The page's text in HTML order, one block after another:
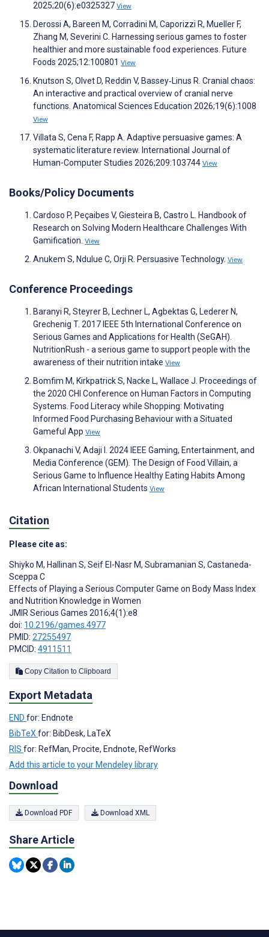
2025;20(6):e0325327 View
Derossi A, Bareen M, Corradini M, Caporizzi R, Mueller F,
Zhang M, Severini C. Harnessing serious games to foster
healthier and more sustainable food experiences. Future
Foods 2025;12:100801 View
Knutson S, Olvet D, Reddin V, Bassey‐Linus R. Cranial chaos:
An interactive and practical overview of cranial nerve
functions. Anatomical Sciences Education 2026;19(6):1008
View
Villata S, Cena F, Rapp A. Adaptive persuasive games: A
systematic literature review. International Journal of
Human-Computer Studies 2026;209:103744 View
Books/Policy Documents
Cardoso P, Peçaibes V, Giesteira B, Castro L. Handbook of
Research on Solving Modern Healthcare Challenges With
Gamification. View
Anukem S, Ndulue C, Orji R. Persuasive Technology. View
Conference Proceedings
Baranyi R, Steyrer B, Lechner L, Agbektas G, Lederer N,
Grechenig T. 2017 IEEE 5th International Conference on
Serious Games and Applications for Health (SeGAH).
NutritionRush - a serious game to support people with the
awareness of their nutrition intake View
Bomfim M, Kirkpatrick S, Nacke L, Wallace J. Proceedings of
the 2020 CHI Conference on Human Factors in Computing
Systems. Food Literacy while Shopping: Motivating
Informed Food Purchasing Behaviour with a Situated
Gameful App View
Okpanachi V, Adaji I. 2024 IEEE Gaming, Entertainment, and
Media Conference (GEM). The Design of Food Villain, a
Serious Game to Influence Healthy Eating Habits Among
African International Students View
Citation
Please cite as:
Shiyko M, Hallinan S, Seif El-Nasr M, Subramanian S, Castaneda-
Sceppa C
Effects of Playing a Serious Computer Game on Body Mass Index
and Nutrition Knowledge in Women
JMIR Serious Games 2016;4(1):e8
doi: 10.2196/games.4977
PMID: 27255497
PMCID: 4911511
Copy Citation to Clipboard
Export Metadata
END for: Endnote
BibTeXfor: BibDesk, LaTeX
RIS for: RefMan, Procite, Endnote, RefWorks
Add this article to your Mendeley library
Download
Download PDF Download XML
Share Article